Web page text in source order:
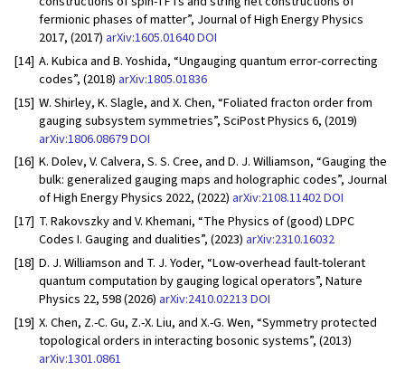
fermionic phases of matter”, Journal of High Energy Physics
2017, (2017) arXiv:1605.01640DOI
[14] A. Kubica and B. Yoshida, “Ungauging quantum error-correcting
codes”, (2018) arXiv:1805.01836
[15] W. Shirley, K. Slagle, and X. Chen, “Foliated fracton order from
gauging subsystem symmetries”, SciPost Physics 6, (2019)
arXiv:1806.08679DOI
[16] K. Dolev, V. Calvera, S. S. Cree, and D. J. Williamson, “Gauging the
bulk: generalized gauging maps and holographic codes”, Journal
of High Energy Physics 2022, (2022) arXiv:2108.11402DOI
[17] T. Rakovszky and V. Khemani, “The Physics of (good) LDPC
Codes I. Gauging and dualities”, (2023) arXiv:2310.16032
[18] D. J. Williamson and T. J. Yoder, “Low-overhead fault-tolerant
quantum computation by gauging logical operators”, Nature
Physics 22, 598 (2026) arXiv:2410.02213DOI
[19] X. Chen, Z.-C. Gu, Z.-X. Liu, and X.-G. Wen, “Symmetry protected
topological orders in interacting bosonic systems”, (2013)
arXiv:1301.0861